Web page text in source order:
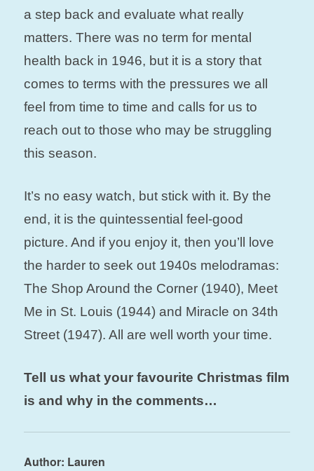
a step back and evaluate what really
matters. There was no term for mental
health back in 1946, but it is a story that
comes to terms with the pressures we all
feel from time to time and calls for us to
reach out to those who may be struggling
this season.
It’s no easy watch, but stick with it. By the
end, it is the quintessential feel-good
picture. And if you enjoy it, then you’ll love
the harder to seek out 1940s melodramas:
The Shop Around the Corner (1940), Meet
Me in St. Louis (1944) and Miracle on 34th
Street (1947). All are well worth your time.
Tell us what your favourite Christmas film
is and why in the comments…
Author: Lauren